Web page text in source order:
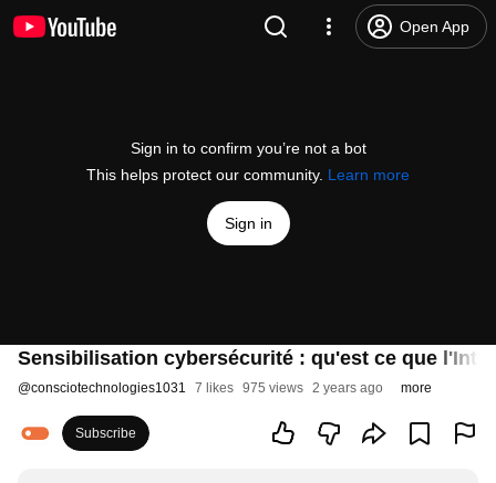
Open App
Sign in to confirm you’re not a bot
This helps protect our community. Learn more
Sign in
Sensibilisation cybersécurité : qu'est ce que
@consciotechnologies1031 7 likes 975 views 2 years ago more
Subscribe